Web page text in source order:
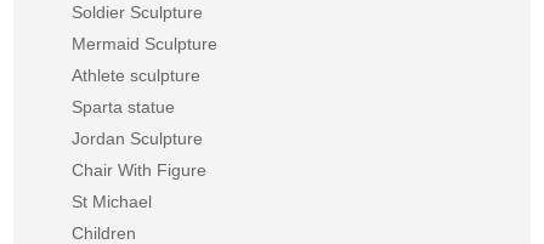
Soldier Sculpture
Mermaid Sculpture
Athlete sculpture
Sparta statue
Jordan Sculpture
Chair With Figure
St Michael
Children